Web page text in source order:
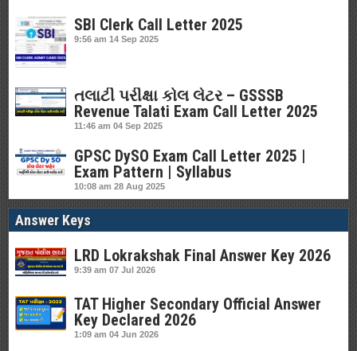
SBI Clerk Call Letter 2025
9:56 am 14 Sep 2025
તલાટી પરીક્ષા કોલ લેટર – GSSSB
Revenue Talati Exam Call Letter 2025
11:46 am 04 Sep 2025
GPSC DySO Exam Call Letter 2025 |
Exam Pattern | Syllabus
10:08 am 28 Aug 2025
Answer Keys
LRD Lokrakshak Final Answer Key 2026
9:39 am 07 Jul 2026
TAT Higher Secondary Official Answer
Key Declared 2026
1:09 am 04 Jun 2026